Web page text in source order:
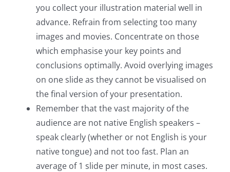
you collect your illustration material well in
advance. Refrain from selecting too many
images and movies. Concentrate on those
which emphasise your key points and
conclusions optimally. Avoid overlying images
on one slide as they cannot be visualised on
the final version of your presentation.
Remember that the vast majority of the
audience are not native English speakers –
speak clearly (whether or not English is your
native tongue) and not too fast. Plan an
average of 1 slide per minute, in most cases.